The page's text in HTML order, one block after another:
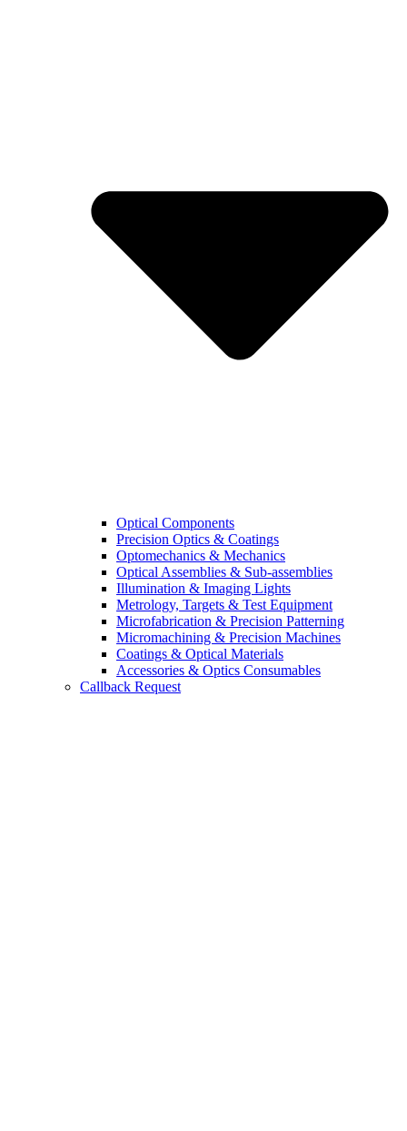
Optical Components
Precision Optics & Coatings
Optomechanics & Mechanics
Optical Assemblies & Sub-assemblies
Illumination & Imaging Lights
Metrology, Targets & Test Equipment
Microfabrication & Precision Patterning
Micromachining & Precision Machines
Coatings & Optical Materials
Accessories & Optics Consumables
Callback Request